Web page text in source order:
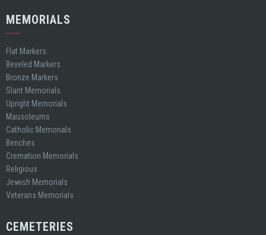
MEMORIALS
Flat Markers
Beveled Markers
Bronze Markers
Slant Memorials
Upright Memorials
Mausoleums
Catholic Memorials
Benches
Cremation Memorials
Religious
Jewish Memorials
Veterans Memorials
CEMETERIES